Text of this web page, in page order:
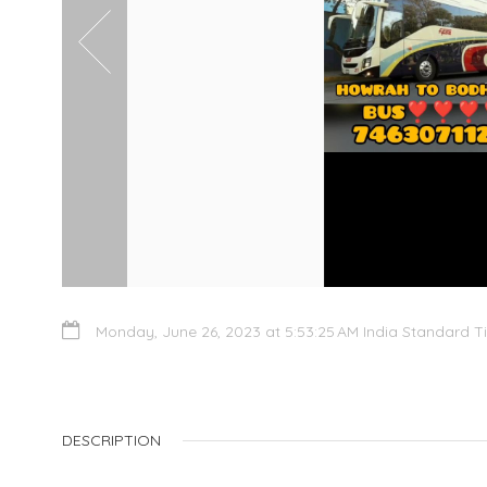
Monday, June 26, 2023 at 5:53:25 AM India Standard
DESCRIPTION